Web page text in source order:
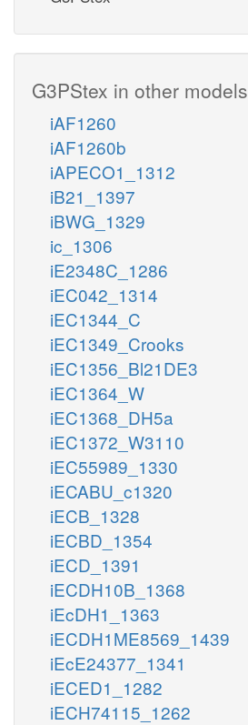
G3PStex in other models
iAF1260
iAF1260b
iAPECO1_1312
iB21_1397
iBWG_1329
ic_1306
iE2348C_1286
iEC042_1314
iEC1344_C
iEC1349_Crooks
iEC1356_Bl21DE3
iEC1364_W
iEC1368_DH5a
iEC1372_W3110
iEC55989_1330
iECABU_c1320
iECB_1328
iECBD_1354
iECD_1391
iECDH10B_1368
iEcDH1_1363
iECDH1ME8569_1439
iEcE24377_1341
iECED1_1282
iECH74115_1262